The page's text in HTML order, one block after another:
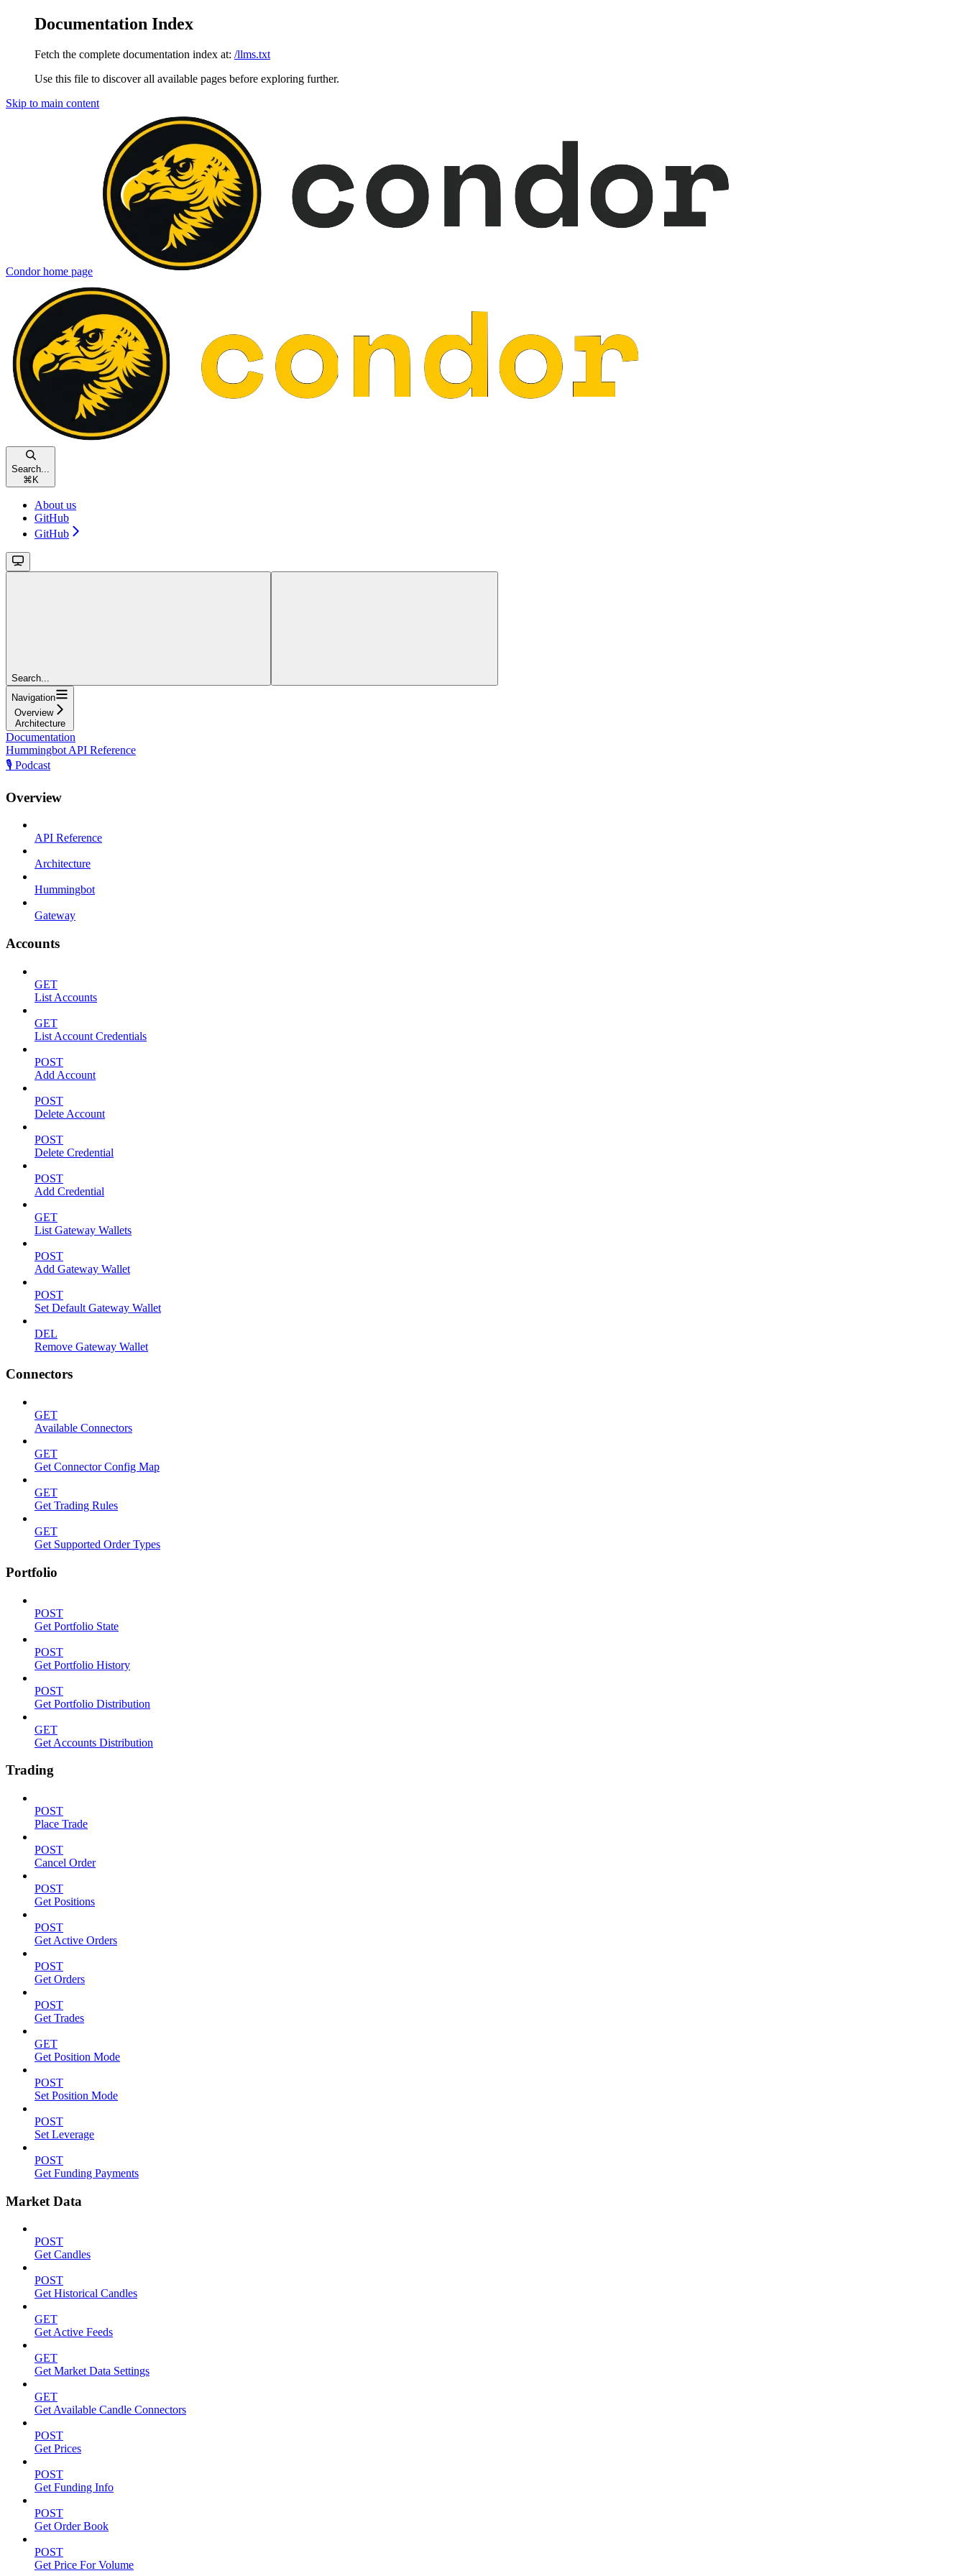
Documentation Index
Fetch the complete documentation index at: /llms.txt
Use this file to discover all available pages before exploring further.
Skip to main content
Condorhome page
Search...
⌘ K
About us
GitHub
GitHub
Search...
Navigation
Overview
Architecture
Documentation
Hummingbot API Reference
🎙️ Podcast
Overview
API Reference
Architecture
Hummingbot
Gateway
Accounts
GET
List Accounts
GET
List Account Credentials
POST
Add Account
POST
Delete Account
POST
Delete Credential
POST
Add Credential
GET
List Gateway Wallets
POST
Add Gateway Wallet
POST
Set Default Gateway Wallet
DEL
Remove Gateway Wallet
Connectors
GET
Available Connectors
GET
Get Connector Config Map
GET
Get Trading Rules
GET
Get Supported Order Types
Portfolio
POST
Get Portfolio State
POST
Get Portfolio History
POST
Get Portfolio Distribution
GET
Get Accounts Distribution
Trading
POST
Place Trade
POST
Cancel Order
POST
Get Positions
POST
Get Active Orders
POST
Get Orders
POST
Get Trades
GET
Get Position Mode
POST
Set Position Mode
POST
Set Leverage
POST
Get Funding Payments
Market Data
POST
Get Candles
POST
Get Historical Candles
GET
Get Active Feeds
GET
Get Market Data Settings
GET
Get Available Candle Connectors
POST
Get Prices
POST
Get Funding Info
POST
Get Order Book
POST
Get Price For Volume